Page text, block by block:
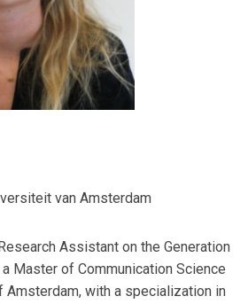
van Amsterdam
Assistant on the Generation
Master of Communication Science
with a specialization in